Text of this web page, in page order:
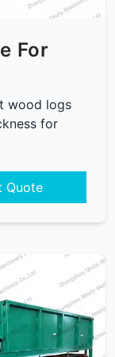
For
wood logs
for
Quote